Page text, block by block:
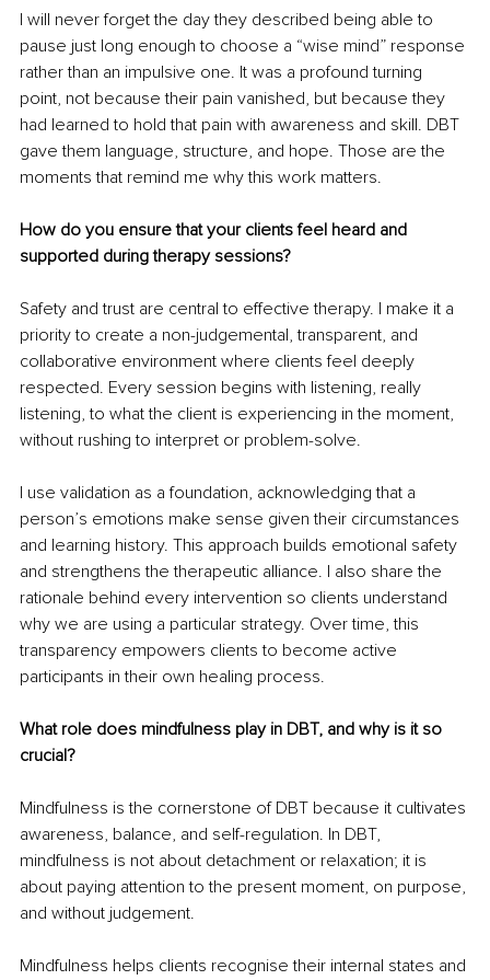
I will never forget the day they described being able to
pause just long enough to choose a “wise mind” response
rather than an impulsive one. It was a profound turning
point, not because their pain vanished, but because they
had learned to hold that pain with awareness and skill. DBT
gave them language, structure, and hope. Those are the
moments that remind me why this work matters.
How do you ensure that your clients feel heard and
supported during therapy sessions?
Safety and trust are central to effective therapy. I make it a
priority to create a non-judgemental, transparent, and
collaborative environment where clients feel deeply
respected. Every session begins with listening, really
listening, to what the client is experiencing in the moment,
without rushing to interpret or problem-solve.
I use validation as a foundation, acknowledging that a
person’s emotions make sense given their circumstances
and learning history. This approach builds emotional safety
and strengthens the therapeutic alliance. I also share the
rationale behind every intervention so clients understand
why we are using a particular strategy. Over time, this
transparency empowers clients to become active
participants in their own healing process.
What role does mindfulness play in DBT, and why is it so
crucial?
Mindfulness is the cornerstone of DBT because it cultivates
awareness, balance, and self-regulation. In DBT,
mindfulness is not about detachment or relaxation; it is
about paying attention to the present moment, on purpose,
and without judgement.
Mindfulness helps clients recognise their internal states and